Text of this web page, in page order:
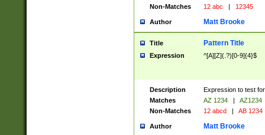
Non-Matches
12 abc | 12345
Author Matt Brooke
Title Pattern Title
Expression ^[A][Z](.?)[0-9]{4}$
Description
Expression to test
Matches
AZ 1234 |
AZ1234
Non-Matches
12 abcd | AB 1234
Author Matt Brooke